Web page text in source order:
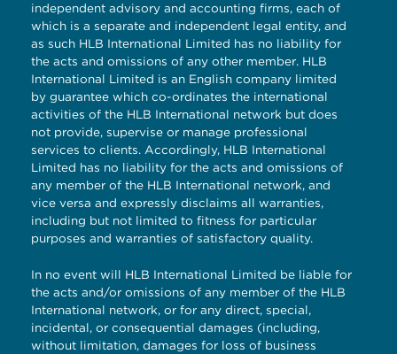
independent advisory and accounting firms, each of
which is a separate and independent legal entity, and
as such HLB International Limited has no liability for
the acts and omissions of any other member. HLB
International Limited is an English company limited
by guarantee which co-ordinates the international
activities of the HLB International network but does
not provide, supervise or manage professional
services to clients. Accordingly, HLB International
Limited has no liability for the acts and omissions of
any member of the HLB International network, and
vice versa and expressly disclaims all warranties,
including but not limited to fitness for particular
purposes and warranties of satisfactory quality.
In no event will HLB International Limited be liable for
the acts and/or omissions of any member of the HLB
International network, or for any direct, special,
incidental, or consequential damages (including,
without limitation, damages for loss of business